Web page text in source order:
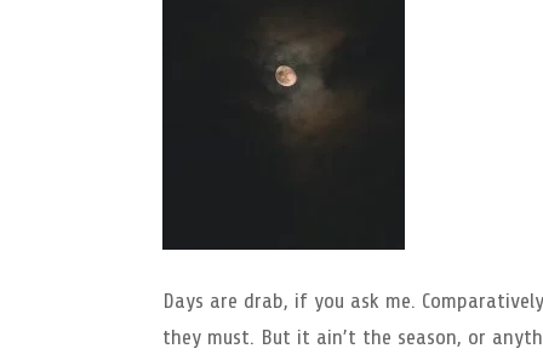
Days are drab, if you ask me.
they must. But it ain’t the season, or